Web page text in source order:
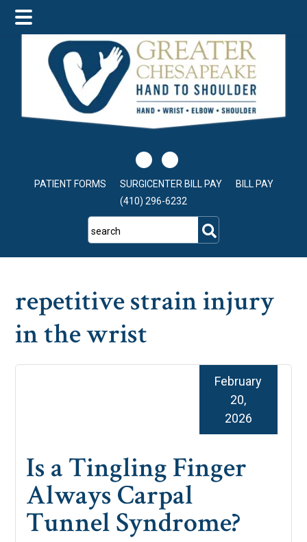
main
content
primary
sidebar
footer
PATIENT FORMS SURGICENTER BILL PAY
BILL PAY
(410) 296-6232
search
repetitive strain injury
in the wrist
Is a Tingling Finger
Always Carpal
Tunnel Syndrome?
February
20,
2026